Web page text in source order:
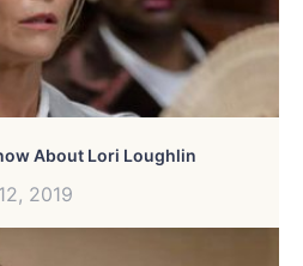
About Lori Loughlin
2019